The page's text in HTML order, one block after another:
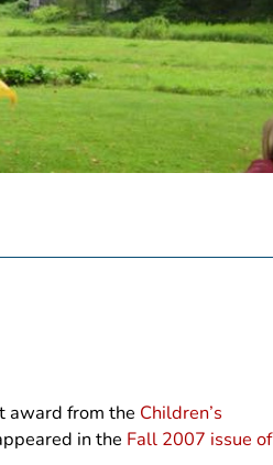
award from the Children’s
in the Fall 2007 issue of